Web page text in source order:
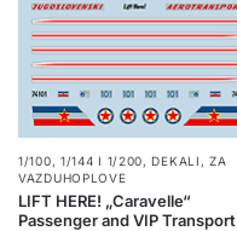
1/100, 1/144 I 1/200,DEKALI ,ZA
VAZDUHOPLOVE
LIFT HERE! „Caravelle“
Passenger and VIP Transport